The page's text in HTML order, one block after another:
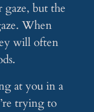
gaze, but the
When
will often
at you in a
trying to